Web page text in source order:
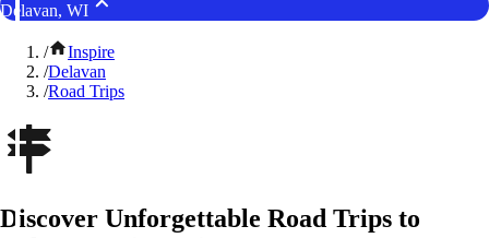
Delavan, WI
/
Inspire
/Delavan
/Road Trips
Discover Unforgettable Road Trips to